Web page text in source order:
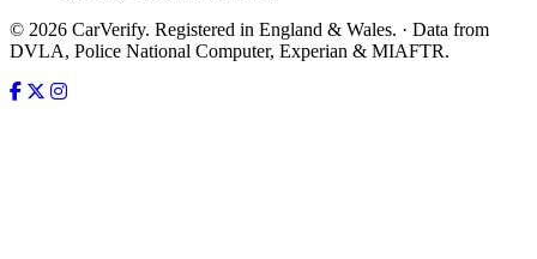
© 2026 CarVerify. Registered in England & Wales. · Data from
DVLA, Police National Computer, Experian & MIAFTR.